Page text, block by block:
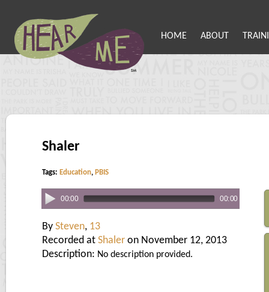
HOME ABOUT
Shaler
Tags: Education, PBIS
00:00 00:00
By Steven, 13
Recorded at Shaler on November 12, 2013
Description: No description provided.